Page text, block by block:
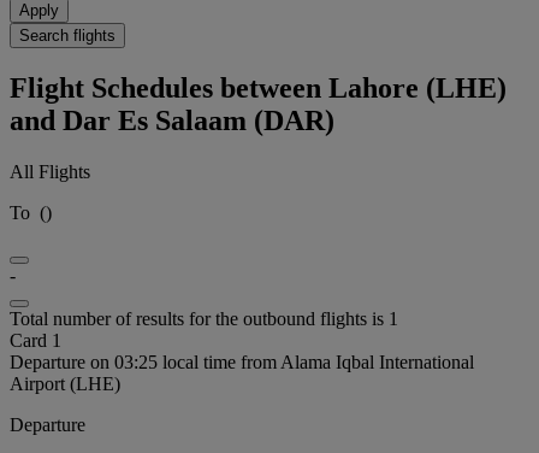
Apply
Search flights
Flight Schedules between Lahore (LHE)
and Dar Es Salaam (DAR)
All Flights
To ()
-
Total number of results for the outbound flights is 1
Card 1
Departure on 03:25 local time from Alama Iqbal International
Airport (LHE)
Departure